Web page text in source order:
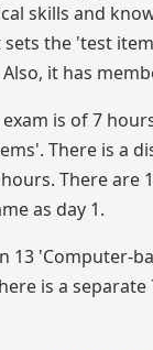
skills and
the 'test
it has
exam is of 7
There is a
There are
as day 1.
13 'Computer-
is a